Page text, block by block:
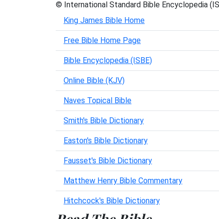
© International Standard Bible Encyclopedia
King James Bible Home
Free Bible Home Page
Bible Encyclopedia (ISBE)
Online Bible (KJV)
Naves Topical Bible
Smith's Bible Dictionary
Easton's Bible Dictionary
Fausset's Bible Dictionary
Matthew Henry Bible Commentary
Hitchcock's Bible Dictionary